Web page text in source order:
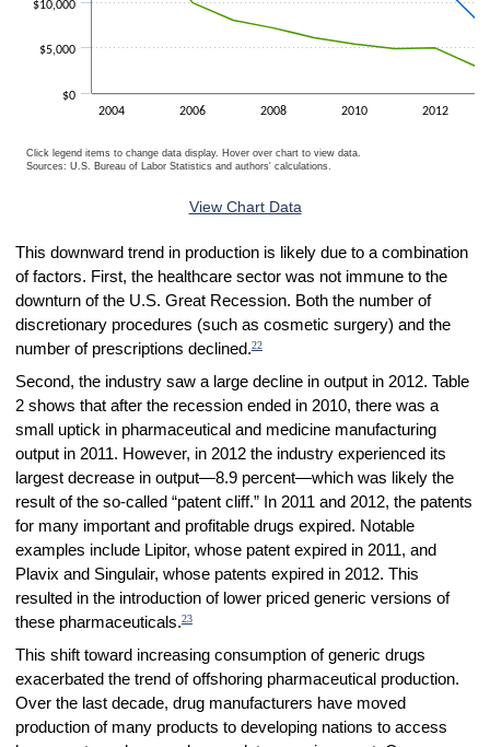
2004 2006 2008 2010 2012
$0
$5,000
$10,000
Click legend items to change data display. Hover over chart to view data.
Sources: U.S. Bureau of Labor Statistics and authors' calculations.
View Chart Data
This downward trend in production is likely due to a combination
of factors. First, the healthcare sector was not immune to the
downturn of the U.S. Great Recession. Both the number of
discretionary procedures (such as cosmetic surgery) and the
number of prescriptions declined.22
Second, the industry saw a large decline in output in 2012. Table
2 shows that after the recession ended in 2010, there was a
small uptick in pharmaceutical and medicine manufacturing
output in 2011. However, in 2012 the industry experienced its
largest decrease in output—8.9 percent—which was likely the
result of the so-called “patent cliff.” In 2011 and 2012, the patents
for many important and profitable drugs expired. Notable
examples include Lipitor, whose patent expired in 2011, and
Plavix and Singulair, whose patents expired in 2012. This
resulted in the introduction of lower priced generic versions of
these pharmaceuticals.23
This shift toward increasing consumption of generic drugs
exacerbated the trend of offshoring pharmaceutical production.
Over the last decade, drug manufacturers have moved
production of many products to developing nations to access